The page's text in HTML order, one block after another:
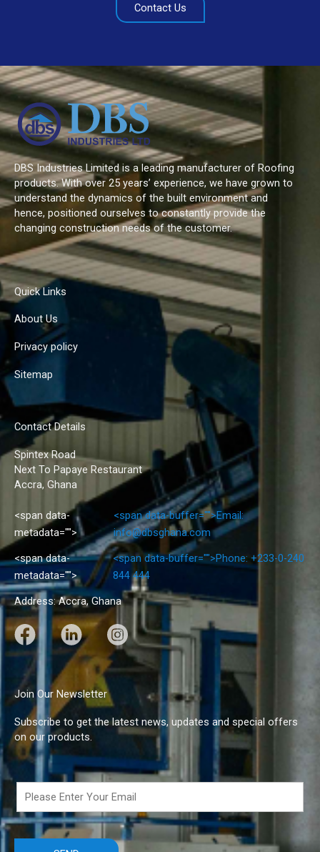
Contact Us
DBS Industries Limited is a leading manufacturer of Roofing
products. With over 25 years’ experience, we have grown to
understand the dynamics of the built environment and
hence, positioned ourselves to constantly provide the
changing construction needs of the customer.
Quick Links
About Us
Privacy policy
Sitemap
Contact Details
Spintex Road
Next To Papaye Restaurant
Accra, Ghana
<span data-
metadata="">
<span data-buffer="">Email:
info@dbsghana.com
<span data-
metadata="">
<span data-buffer="">Phone: +233-0-240
844 444
Address: Accra, Ghana
F
a
c
e
b
o
o
k
L
i
k
e
d
I
n
I
n
s
a
g
r
a
m
Join Our Newsletter
Subscribe to get the latest news, updates and special offers
on our products.